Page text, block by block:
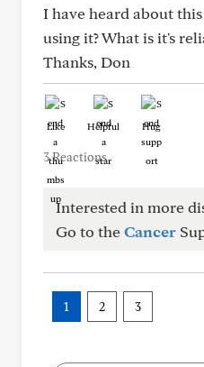
I have heard about
using it? What is it's
Thanks, Don
Like Helpful Hug
3 Reactions
Interested in more
Go to theCancer
1 2 3